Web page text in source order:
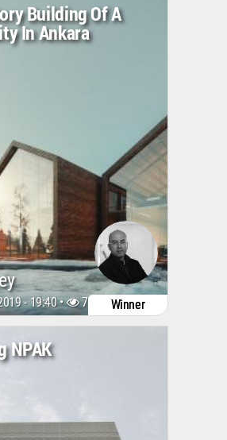
Building Of A
In Ankara
- 19:40 • 7387 Winner
NPAK